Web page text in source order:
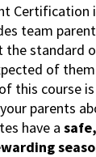
Certification
team
standard
of
this course
parents
have a